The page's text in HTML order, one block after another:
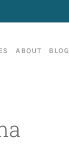
ABOUT BLOG